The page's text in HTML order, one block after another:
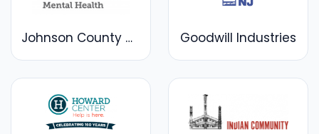
Johnson County Mental Health Center Goodwill Industries